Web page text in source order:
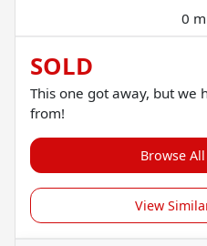
0
SOLD
This one got away, but we
from!
Browse
View